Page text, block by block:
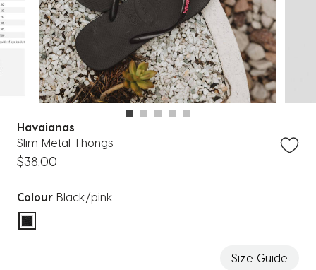
Havaianas
Slim Metal Thongs
$38.00
Colour Black/pink
selected
Size Guide